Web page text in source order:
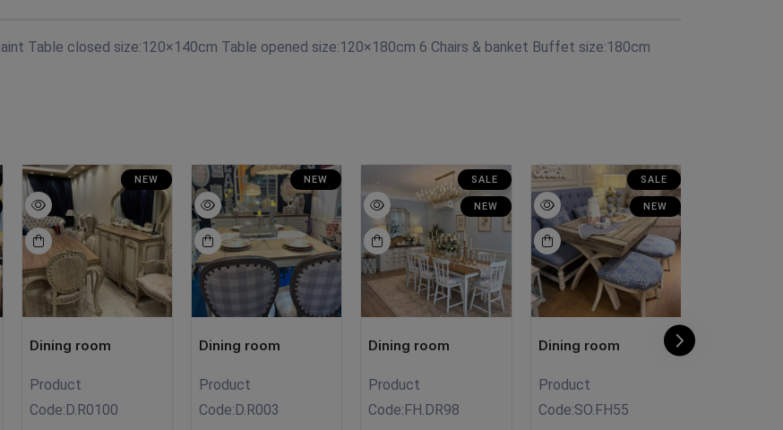
Table closed size:120×140cm Table opened size:120×180cm 6 Chairs & banket Buffet size:180cm
NEW
Dining room
Product
Code: D.R0100
NEW
Dining room
Product
Code: D.R003
SALE
NEW
Dining room
Product
Code: FH.DR98
SALE
NEW
Dining room
Product
Code:SO.FH55